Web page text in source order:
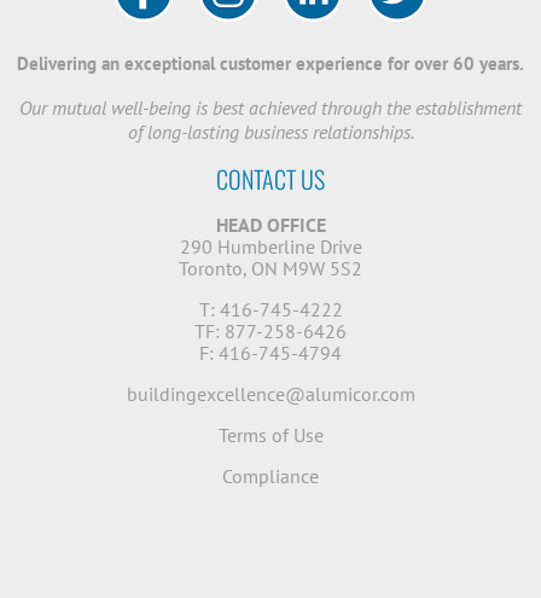
Delivering an exceptional customer experience for over 60 years.
Our mutual well-being is best achieved through the establishment
of long-lasting business relationships.
CONTACT US
HEAD OFFICE
290 Humberline Drive
Toronto, ON M9W 5S2
T: 416-745-4222
TF: 877-258-6426
F: 416-745-4794
buildingexcellence@alumicor.com
Terms of Use
Compliance